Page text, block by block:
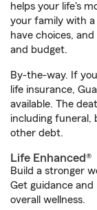
helps your life's
your family with a
have choices,
and budget.
By-the-way. If
life insurance,
available. The
including funeral,
other debt.
Life Enhanced®
Build a stronger
Get guidance
overall wellness.